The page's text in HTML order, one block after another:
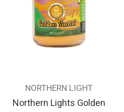
NORTHERN LIGHT
Northern Lights Golden